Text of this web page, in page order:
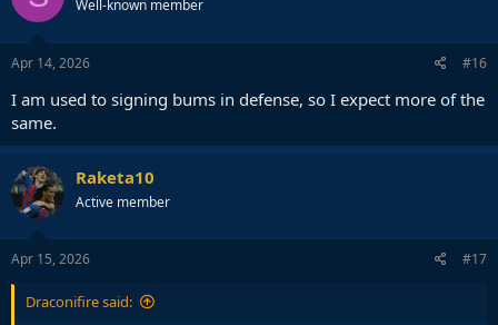
Well-known member
Apr 14, 2026 #16
I am used to signing bums in defense, so I expect more of the
same.
Raketa10
Active member
Apr 15, 2026 #17
Draconifire said: